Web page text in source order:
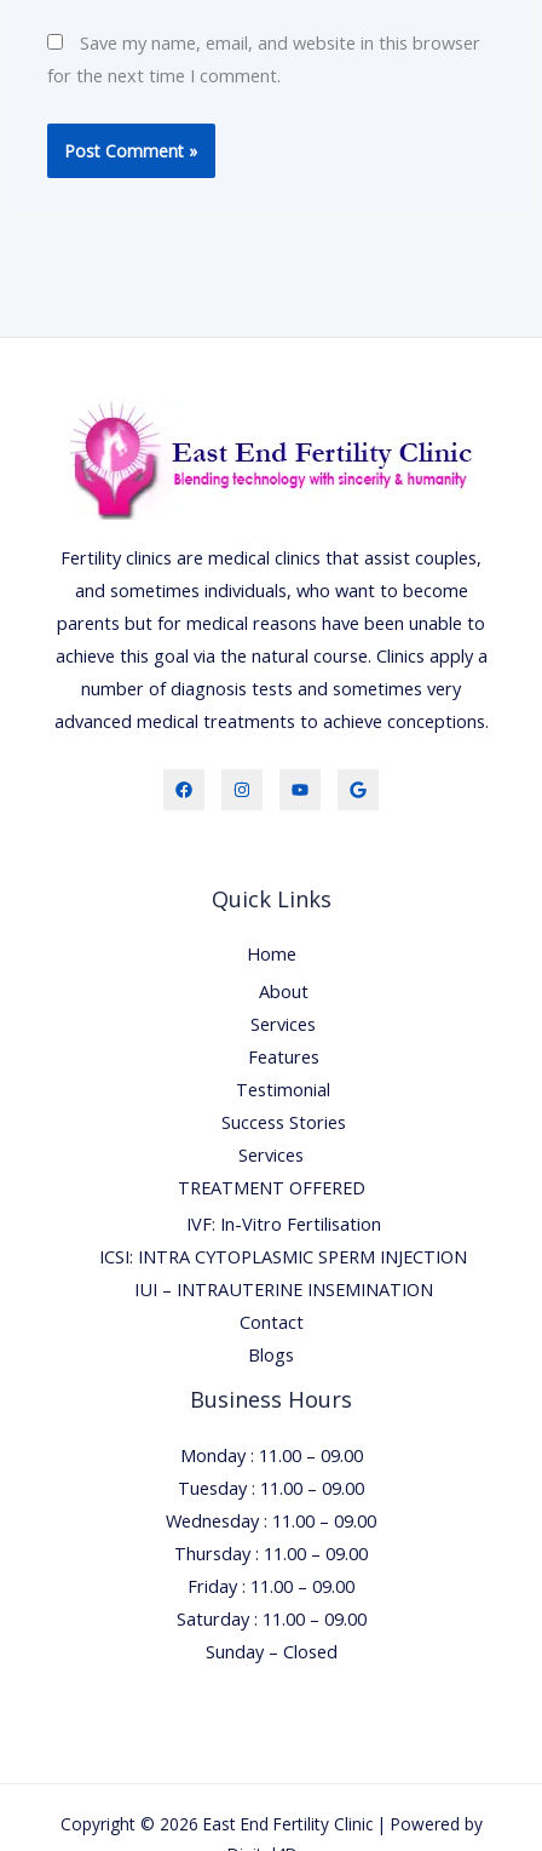
Save my name, email, and website in this browser
for the next time I comment.
Fertility clinics are medical clinics that assist couples,
and sometimes individuals, who want to become
parents but for medical reasons have been unable to
achieve this goal via the natural course. Clinics apply a
number of diagnosis tests and sometimes very
advanced medical treatments to achieve conceptions.
Quick Links
Home
About
Services
Features
Testimonial
Success Stories
Services
TREATMENT OFFERED
IVF: In-Vitro Fertilisation
ICSI: INTRA CYTOPLASMIC SPERM INJECTION
IUI – INTRAUTERINE INSEMINATION
Contact
Blogs
Business Hours
Monday : 11.00 – 09.00
Tuesday : 11.00 – 09.00
Wednesday : 11.00 – 09.00
Thursday : 11.00 – 09.00
Friday : 11.00 – 09.00
Saturday : 11.00 – 09.00
Sunday – Closed
Copyright © 2026 East End Fertility Clinic | Powered by